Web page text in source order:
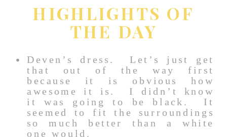
HIGHLIGHTS OF
THE DAY
Deven’s dress. Let’s just get
that out of the way first
because it is obvious how
awesome it is. I didn’t know
it was going to be black. It
seemed to fit the surroundings
so much better than a white
one would.